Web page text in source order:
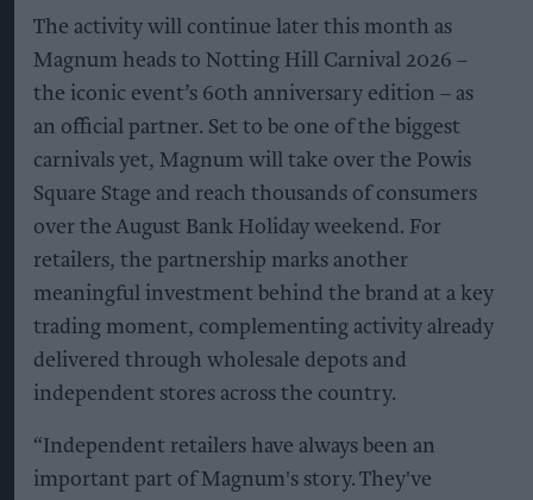
The activity will continue later this month as
Magnum heads to Notting Hill Carnival 2026 –
the iconic event’s 60th anniversary edition – as
an official partner. Set to be one of the biggest
carnivals yet, Magnum will take over the Powis
Square Stage and reach thousands of consumers
over the August Bank Holiday weekend. For
retailers, the partnership marks another
meaningful investment behind the brand at a key
trading moment, complementing activity already
delivered through wholesale depots and
independent stores across the country.
“Independent retailers have always been an
important part of Magnum's story. They've